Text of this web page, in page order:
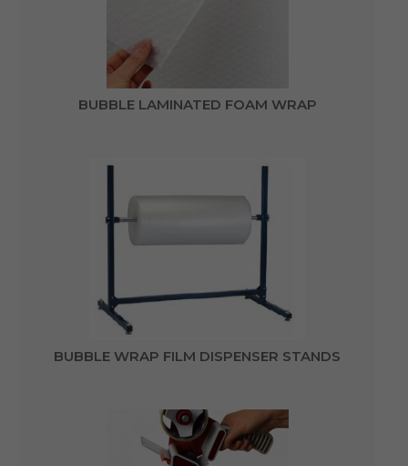
BUBBLE LAMINATED FOAM WRAP
BUBBLE WRAP FILM DISPENSER STANDS